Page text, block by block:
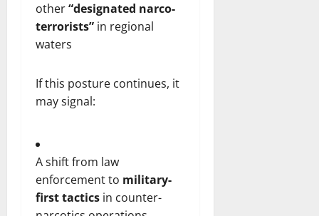
other“designated narco-
terrorists” in regional
waters
If this posture continues, it
may signal:
A shift from law
enforcement to military-
first tactics in counter-